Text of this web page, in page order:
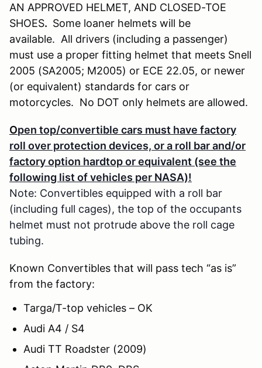
AN APPROVED HELMET, AND CLOSED-TOE
SHOES. Some loaner helmets will be
available. All drivers (including a passenger)
must use a proper fitting helmet that meets Snell
2005 (SA2005; M2005) or ECE 22.05, or newer
(or equivalent) standards for cars or
motorcycles. No DOT only helmets are allowed.
Open top/convertible cars must have factory
roll over protection devices, or a roll bar and/or
factory option hardtop or equivalent (see the
following list of vehicles per NASA)!
Note: Convertibles equipped with a roll bar
(including full cages), the top of the occupants
helmet must not protrude above the roll cage
tubing.
Known Convertibles that will pass tech “as is”
from the factory:
Targa/T-top vehicles – OK
Audi A4 / S4
Audi TT Roadster (2009)